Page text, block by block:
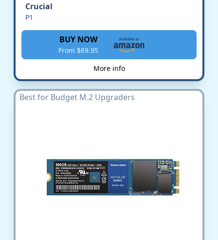
Crucial
P1
BUY NOW
From $69.95
More info
Best for Budget M.2 Upgraders